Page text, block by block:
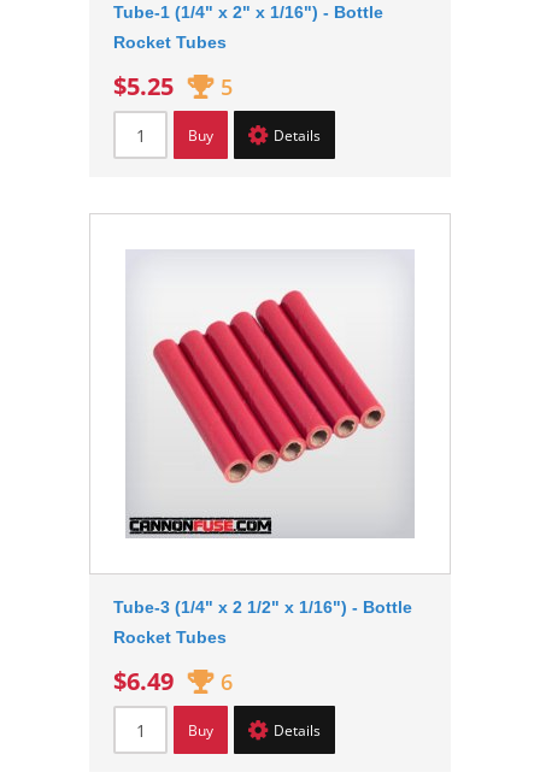
Tube-1 (1/4" x 2" x 1/16") - Bottle
Rocket Tubes
$5.25 5
Buy Details
Tube-3 (1/4" x 2 1/2" x 1/16") - Bottle
Rocket Tubes
$6.49 6
Buy Details